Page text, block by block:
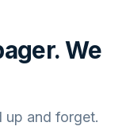
We
up and forget.